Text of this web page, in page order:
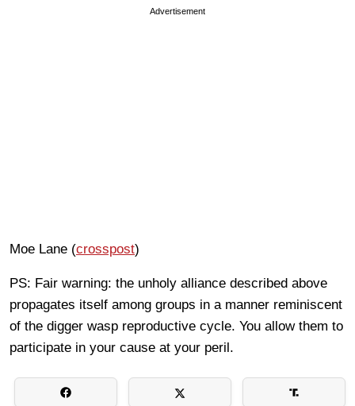
Advertisement
Moe Lane (crosspost)
PS: Fair warning: the unholy alliance described above
propagates itself among groups in a manner reminiscent
of the digger wasp reproductive cycle. You allow them to
participate in your cause at your peril.